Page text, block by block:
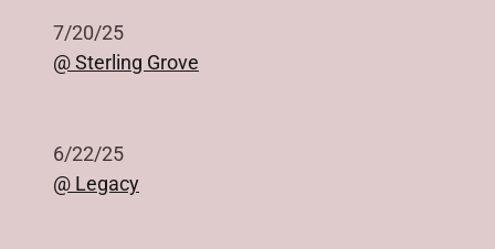
7/20/25
@ Sterling Grove
6/22/25
@ Legacy